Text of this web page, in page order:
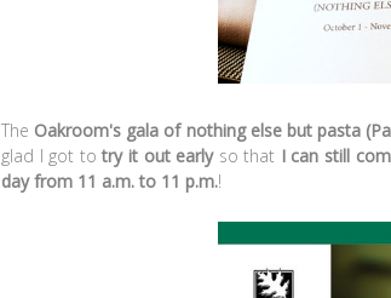
The Oakroom's gala of nothing else but pasta
glad I got totry it out earlyso that I can still
day from 11 a.m. to 11 p.m.!